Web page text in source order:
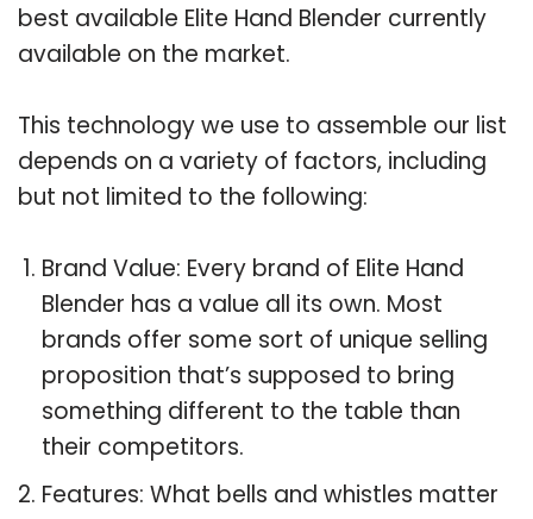
best available Elite Hand Blender currently
available on the market.
This technology we use to assemble our list
depends on a variety of factors, including
but not limited to the following:
Brand Value: Every brand of Elite Hand
Blender has a value all its own. Most
brands offer some sort of unique selling
proposition that’s supposed to bring
something different to the table than
their competitors.
Features: What bells and whistles matter